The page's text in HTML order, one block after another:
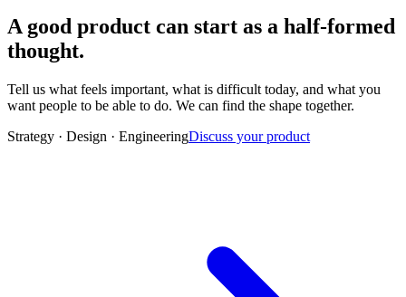
A good product can start as a half-formed
thought.
Tell us what feels important, what is difficult today, and what you
want people to be able to do. We can find the shape together.
Strategy · Design · EngineeringDiscuss your product